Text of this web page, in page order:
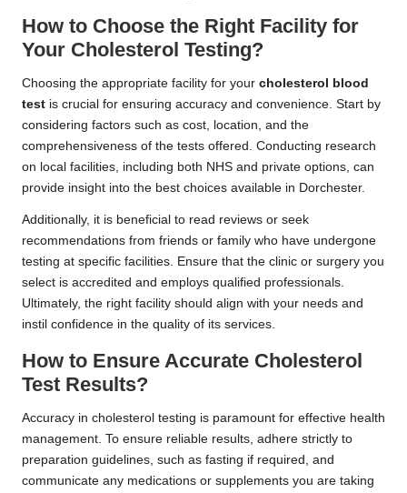
How to Choose the Right Facility for
Your Cholesterol Testing?
Choosing the appropriate facility for your cholesterol blood
test is crucial for ensuring accuracy and convenience. Start by
considering factors such as cost, location, and the
comprehensiveness of the tests offered. Conducting research
on local facilities, including both NHS and private options, can
provide insight into the best choices available in Dorchester.
Additionally, it is beneficial to read reviews or seek
recommendations from friends or family who have undergone
testing at specific facilities. Ensure that the clinic or surgery you
select is accredited and employs qualified professionals.
Ultimately, the right facility should align with your needs and
instil confidence in the quality of its services.
How to Ensure Accurate Cholesterol
Test Results?
Accuracy in cholesterol testing is paramount for effective health
management. To ensure reliable results, adhere strictly to
preparation guidelines, such as fasting if required, and
communicate any medications or supplements you are taking